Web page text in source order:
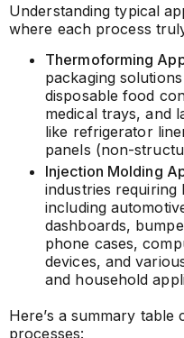
Understanding typical
where each process
Thermoforming
packaging
disposable food
medical trays, and
like refrigerator
panels (non-
Injection Molding
industries requiring
including
dashboards,
phone cases,
devices, and
and household
Here’s a summary
processes: